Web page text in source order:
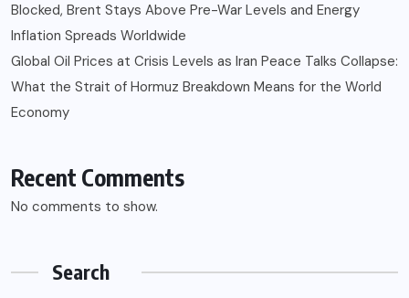
Blocked, Brent Stays Above Pre-War Levels and Energy
Inflation Spreads Worldwide
Global Oil Prices at Crisis Levels as Iran Peace Talks Collapse:
What the Strait of Hormuz Breakdown Means for the World
Economy
Recent Comments
No comments to show.
Search